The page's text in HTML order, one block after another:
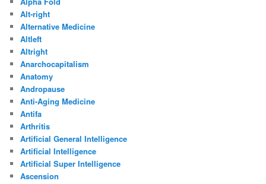
Alt-right
Alternative Medicine
Altleft
Altright
Anarchocapitalism
Anatomy
Andropause
Anti-Aging Medicine
Antifa
Arthritis
Artificial General Intelligence
Artificial Intelligence
Artificial Super Intelligence
Ascension